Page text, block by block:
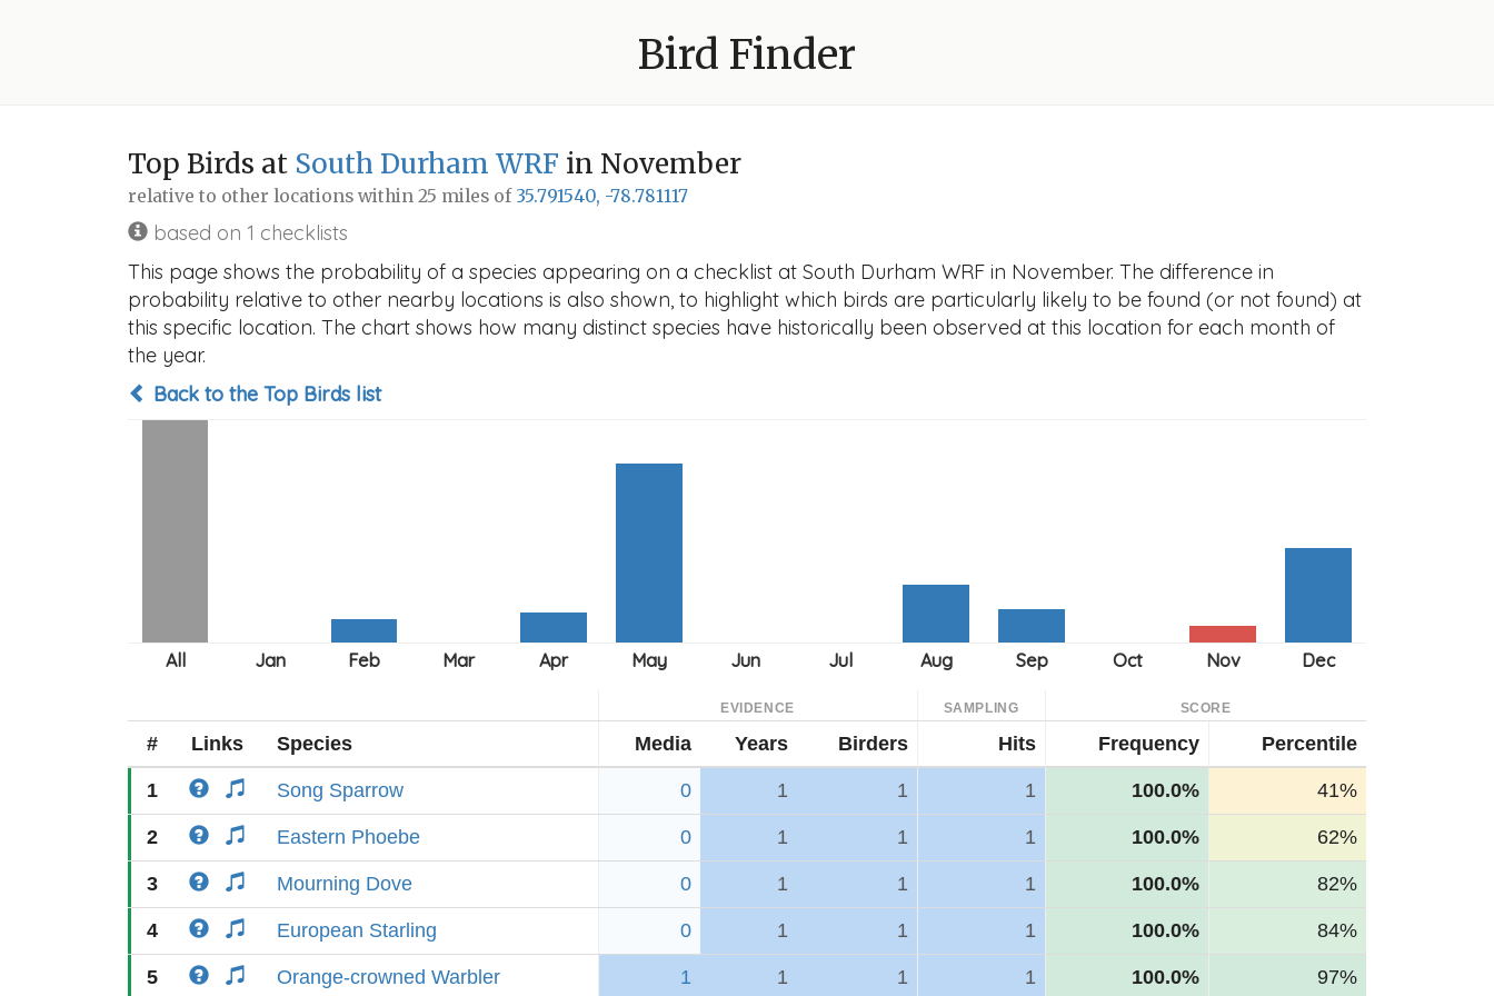
Bird Finder
Top Birds at South Durham WRF in November
relative to other locations within 25 miles of 35.791540, -78.781117
based on 1 checklists
This page shows the probability of a species appearing on a checklist at South Durham WRF in November. The difference in
probability relative to other nearby locations is also shown, to highlight which birds are particularly likely to be found (or not found) at
this specific location. The chart shows how many distinct species have historically been observed at this location for each month of
the year.
Back to the Top Birds list
EVIDENCE SAMPLING SCORE
# Links Species Media Years Birders Hits Frequency Percentile
1 Song Sparrow 0 1 1 1 100.0% 41%
2 Eastern Phoebe 0 1 1 1 100.0% 62%
3 Mourning Dove 0 1 1 1 100.0% 82%
4 European Starling 0 1 1 1 100.0% 84%
5 Orange-crowned Warbler 1 1 1 1 100.0% 97%